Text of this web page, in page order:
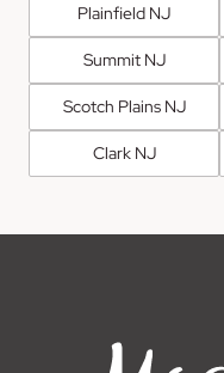
Plainfield NJ
Summit NJ
Scotch Plains NJ
Clark NJ